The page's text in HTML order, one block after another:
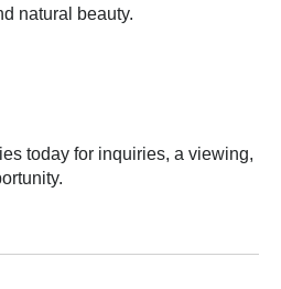
natural beauty.
today for inquiries, a viewing,